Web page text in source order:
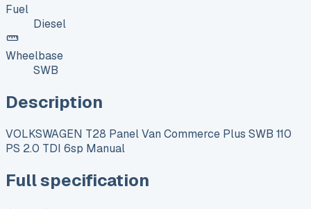
Fuel
Diesel
Wheelbase
SWB
Description
VOLKSWAGEN T28 Panel Van Commerce Plus SWB 110
PS 2.0 TDI 6sp Manual
Full specification